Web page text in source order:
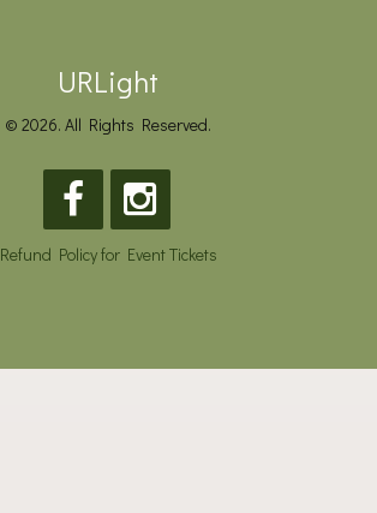
URLight
© 2026. All Rights Reserved.
Refund Policy for Event Tickets